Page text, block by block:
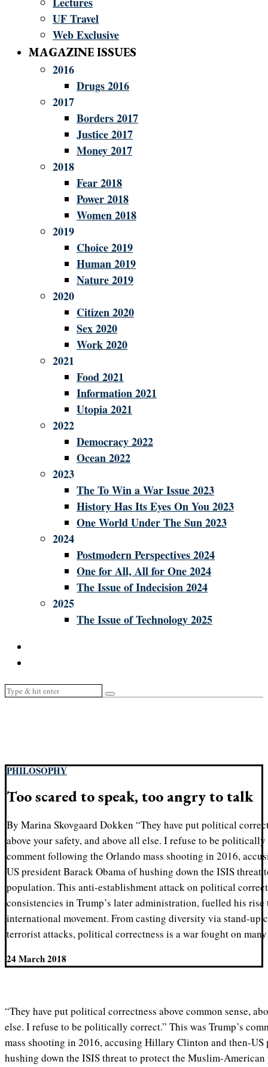
UF Travel
Web Exclusive
MAGAZINE ISSUES
2016
Drugs 2016
2017
Borders 2017
Justice 2017
Money 2017
2018
Fear 2018
Power 2018
Women 2018
2019
Choice 2019
Human 2019
Nature 2019
2020
Citizen 2020
Sex 2020
Work 2020
2021
Food 2021
Information 2021
Utopia 2021
2022
Democracy 2022
Ocean 2022
2023
The To Win a War Issue 2023
History Has Its Eyes On You 2023
One World Under The Sun 2023
2024
Postmodern Perspectives 2024
One for All, All for One 2024
The Issue of Indecision 2024
2025
The Issue of Technology 2025
PHILOSOPHY
Too scared to speak, too angry to talk
By Marina Skovgaard Dokken “They have put political
above your safety, and above all else. I refuse to be politically
comment following the Orlando mass shooting in 2016,
US president Barack Obama of hushing down the ISIS
population. This anti-establishment attack on political
consistencies in Trump’s later administration, fuelled his rise
international movement. From casting diversity via stand-up
terrorist attacks, political correctness is a war fought on many
24 March 2018
“They have put political correctness above common sense,
else. I refuse to be politically correct.” This was Trump’s
mass shooting in 2016, accusing Hillary Clinton and then-US
hushing down the ISIS threat to protect the Muslim-